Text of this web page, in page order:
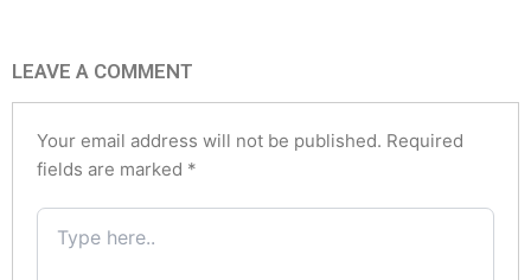
LEAVE A COMMENT
Your email address will not be published. Required
fields are marked *
Type
here..